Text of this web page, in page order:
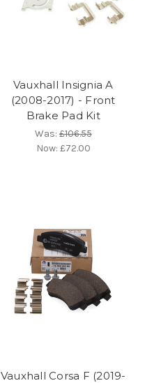
Vauxhall Insignia A
(2008-2017) - Front
Brake Pad Kit
Was:£106.55
Now: £72.00
Vauxhall Corsa F (2019-